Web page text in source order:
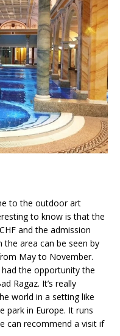
to the outdoor art
to know is that the
and the admission
the area can be seen by
May to November.
the opportunity the
Ragaz. It’s really
world in a setting like
park in Europe. It runs
can recommend a visit if